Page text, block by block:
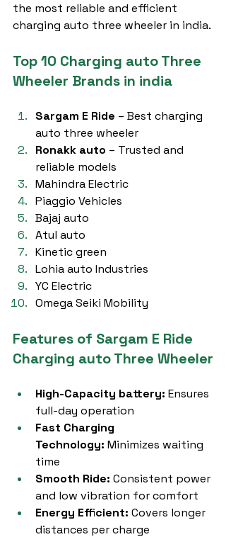
the most reliable and efficient
charging auto three wheeler in india.
Top 10 Charging auto Three
Wheeler Brands in india
Sargam E Ride – Best charging
auto three wheeler
Ronakk auto – Trusted and
reliable models
Mahindra Electric
Piaggio Vehicles
Bajaj auto
Atul auto
Kinetic green
Lohia auto Industries
YC Electric
Omega Seiki Mobility
Features of Sargam E Ride
Charging auto Three Wheeler
High-Capacity battery: Ensures
full-day operation
Fast Charging
Technology: Minimizes waiting
time
Smooth Ride: Consistent power
and low vibration for comfort
Energy Efficient: Covers longer
distances per charge